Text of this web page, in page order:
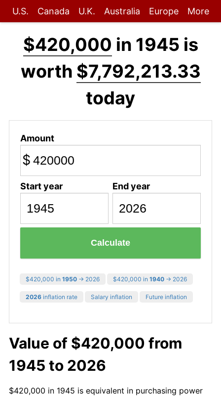
U.S. Canada U.K. Australia Europe More
$420,000 in 1945 is
worth $7,792,213.33
today
Amount
$
Start year End year
Calculate
$420,000 in 1950 → 2026 $420,000 in 1940 → 2026
2026 inflation rate Salary inflation Future inflation
Value of $420,000 from
1945 to 2026
$420,000 in 1945 is equivalent in purchasing power